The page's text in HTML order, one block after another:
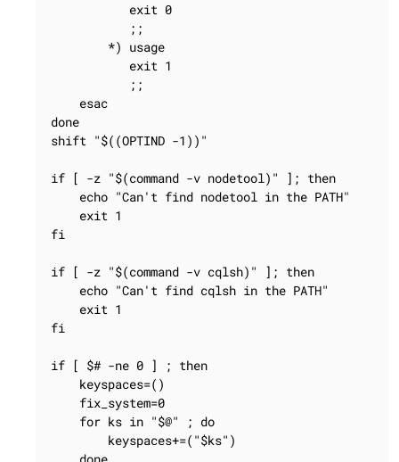
           exit 0
           ;;
        *) usage
           exit 1
           ;;
    esac
done
shift "$((OPTIND -1))"
if [ -z "$(command -v nodetool)" ]; then
    echo "Can't find nodetool in the PATH"
    exit 1
fi
if [ -z "$(command -v cqlsh)" ]; then
    echo "Can't find cqlsh in the PATH"
    exit 1
fi
if [ $# -ne 0 ] ; then
    keyspaces=()
    fix_system=0
    for ks in "$@" ; do
        keyspaces+=("$ks")